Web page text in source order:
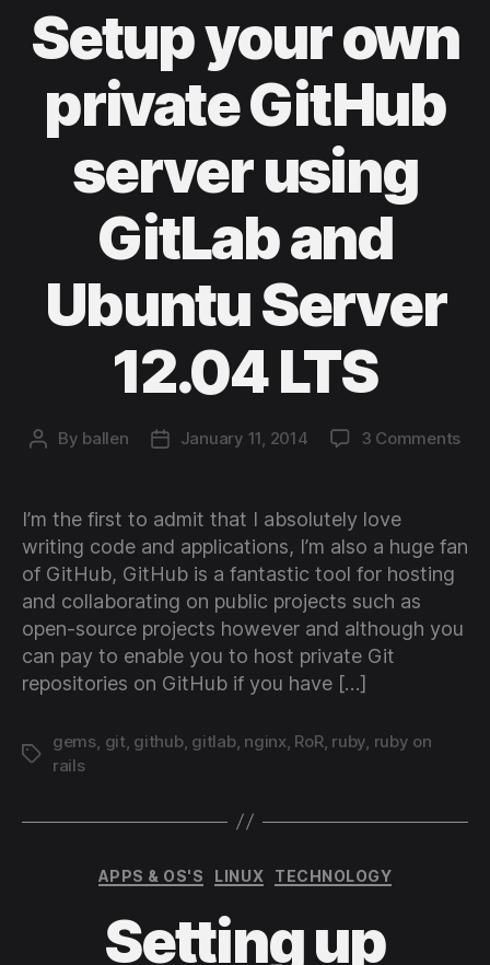
Setup your own
private GitHub
server using
GitLab and
Ubuntu Server
12.04 LTS
Post
By ballen
PostJanuary 11, 2014 3 Commentson
I’m the first to admit that I absolutely love
writing code and applications, I’m also a huge fan
of GitHub, GitHub is a fantastic tool for hosting
and collaborating on public projects such as
open-source projects however and although you
can pay to enable you to host private Git
repositories on GitHub if you have […]
Tags
gems, git, github, gitlab, nginx, RoR, ruby, ruby on
rails
Categories
APPS & OS'S LINUX TECHNOLOGY
Setting up